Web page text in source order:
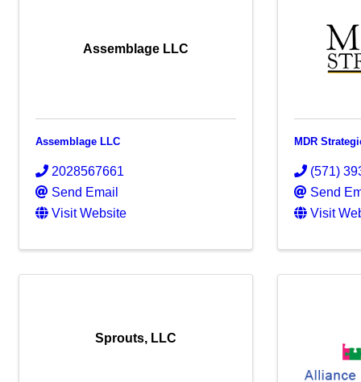
Assemblage LLC
Assemblage LLC
2028567661
Send Email
Visit Website
MDR
(571)
Send
Visit
Sprouts, LLC